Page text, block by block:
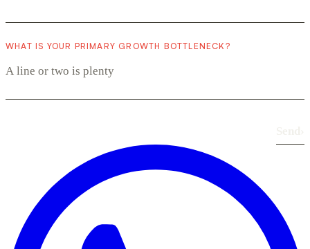
WHAT IS YOUR PRIMARY GROWTH BOTTLENECK?